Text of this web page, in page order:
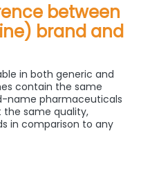
between
brand and
in both generic and
contain the same
name pharmaceuticals
the same quality,
in comparison to any